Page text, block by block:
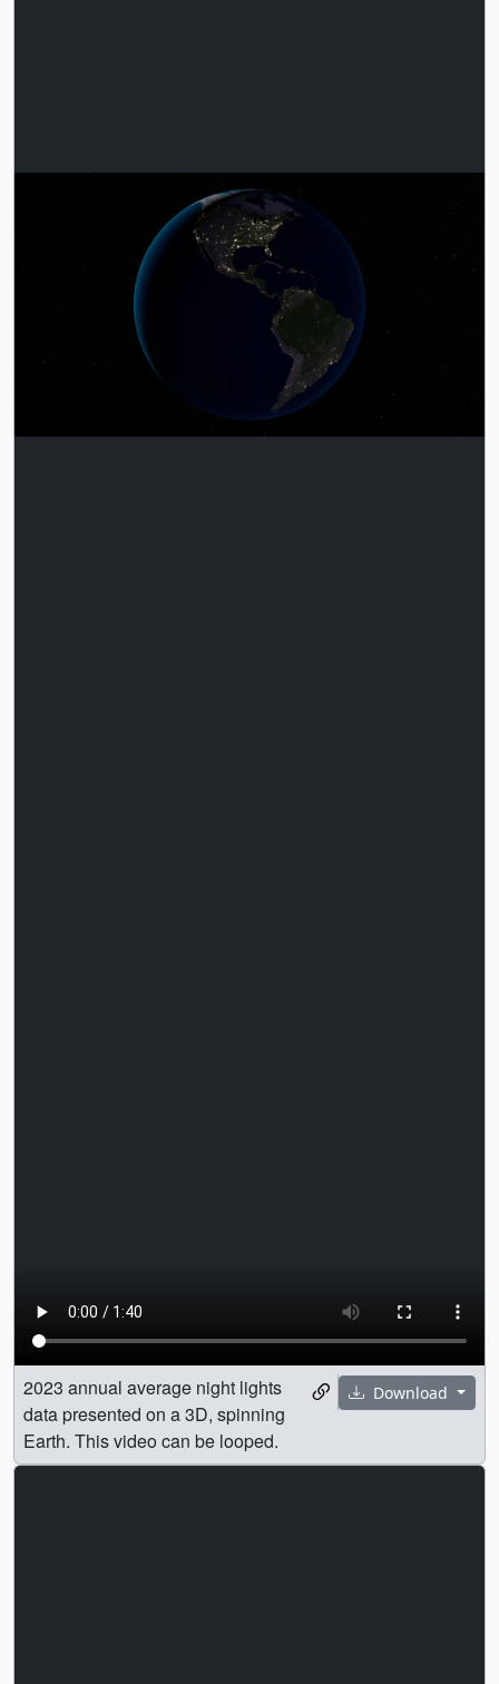
Download
2023 annual average night lights
data presented on a 3D, spinning
Earth. This video can be looped.